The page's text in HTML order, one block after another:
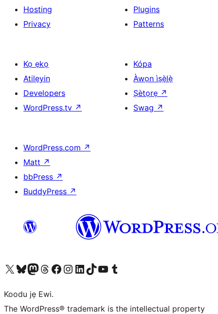
Hosting
Privacy
Plugins
Patterns
Kọ ẹkọ
Atilẹyin
Developers
WordPress.tv ↗
Kópa
Àwọn ìṣẹ̀lẹ̀
Ṣètọrẹ ↗
Swag ↗
WordPress.com ↗
Matt ↗
bbPress ↗
BuddyPress ↗
Ṣabẹwo sí àkàùntù X (Twitter tẹ́lẹ̀) waBẹwo akanti Bluesky waLọ sí àkáǹtì Mastodon waBẹwo akanti Threads waṢabẹwo si Facebook waVisit our Instagram account
Visit our LinkedIn account
Bẹwo akanti TikTok waVisit our YouTube channel
Bẹwo akanti Tumblr wa
Koodu jẹ Ewi.
The WordPress® trademark is the intellectual property